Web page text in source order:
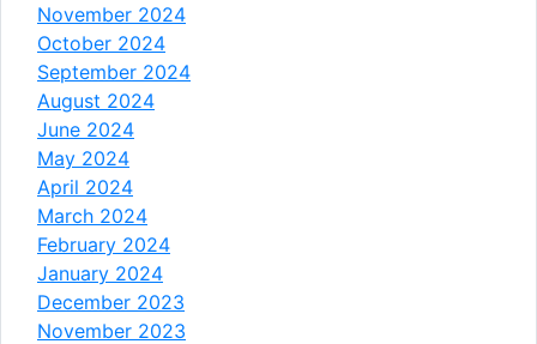
November 2024
October 2024
September 2024
August 2024
June 2024
May 2024
April 2024
March 2024
February 2024
January 2024
December 2023
November 2023